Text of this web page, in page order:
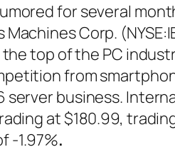
for several
Corp.
top of the PC
from
business.
at $180.99,
-1.97%.